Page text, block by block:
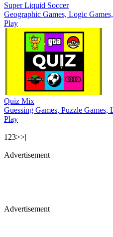
Super Liquid Soccer
Geographic Games, Logic
Play
Quiz Mix
Guessing Games, Puzzle Games,
Play
1 23>>|
Advertisement
Advertisement